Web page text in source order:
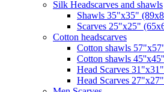
Silk Headscarves and shawls
Shawls 35"x35"
Scarves 25"x25"
Сotton headscarves
Cotton shawls
Cotton shawls
Head Scarves
Head Scarves